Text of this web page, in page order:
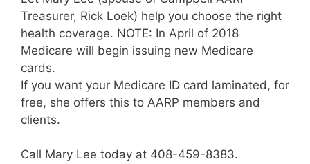
Treasurer, Rick Loek) help you choose the right
health coverage. NOTE: In April of 2018
Medicare will begin issuing new Medicare
cards.
If you want your Medicare ID card laminated, for
free, she offers this to AARP members and
clients.
Call Mary Lee today at 408-459-8383.